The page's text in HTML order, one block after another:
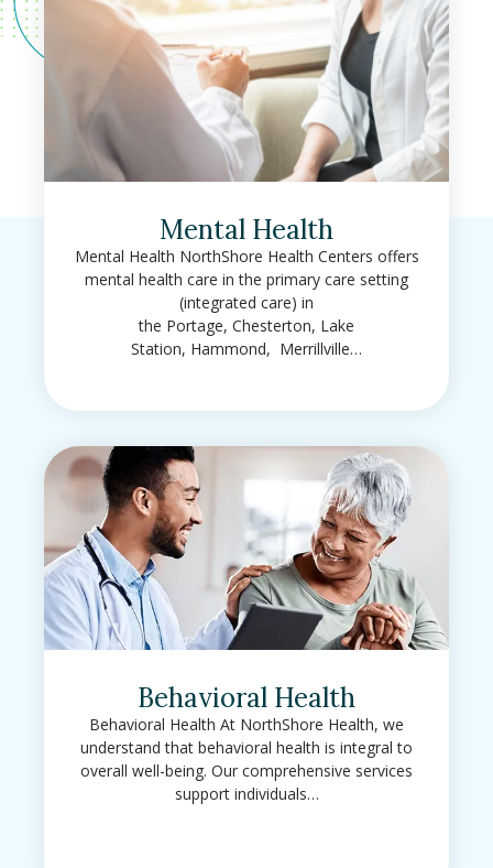
Mental Health
Mental Health NorthShore Health Centers offers
mental health care in the primary care setting
(integrated care) in
the Portage, Chesterton, Lake
Station, Hammond, Merrillville…
Behavioral Health
Behavioral Health At NorthShore Health, we
understand that behavioral health is integral to
overall well-being. Our comprehensive services
support individuals…